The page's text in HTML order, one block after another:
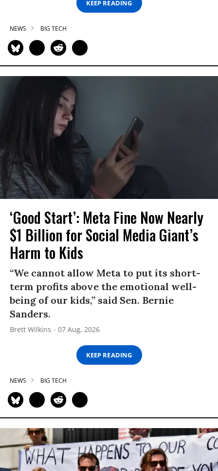
KEEP READING
NEWS BIG TECH
‘Good Start’: Meta Fine Now Nearly
$1 Billion for Social Media Giant’s
Harm to Kids
“We cannot allow Meta to put its short-
term profits above the emotional well-
being of our kids,” said Sen. Bernie
Sanders.
Brett Wilkins 07 Aug, 2026
KEEP READING
NEWS BIG TECH